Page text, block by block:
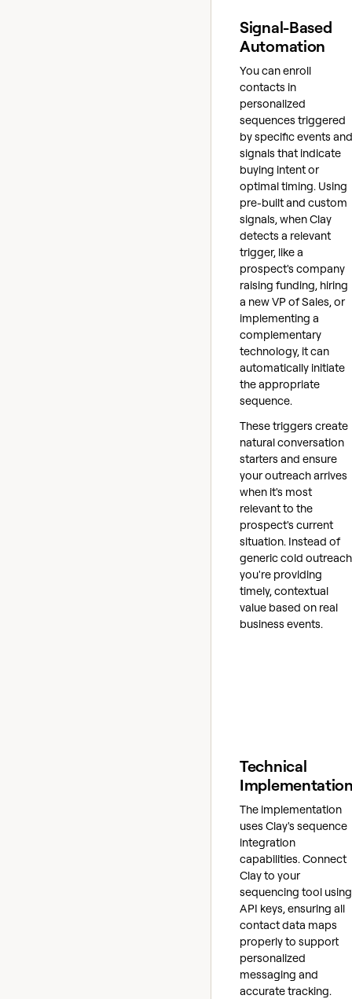
Signal-Based
Automation
You can enroll
contacts in
personalized
sequences triggered
by specific events and
signals that indicate
buying intent or
optimal timing. Using
pre-built and custom
signals, when Clay
detects a relevant
trigger, like a
prospect's company
raising funding, hiring
a new VP of Sales, or
implementing a
complementary
technology, it can
automatically initiate
the appropriate
sequence.
These triggers create
natural conversation
starters and ensure
your outreach arrives
when it's most
relevant to the
prospect's current
situation. Instead of
generic cold
you're providing
timely, contextual
value based on real
business events.
Technical
The implementation
uses Clay's sequence
integration
capabilities. Connect
Clay to your
sequencing tool using
API keys, ensuring all
contact data maps
properly to support
personalized
messaging and
accurate tracking.